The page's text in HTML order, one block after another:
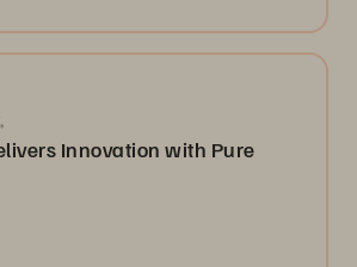
Innovation with Pure